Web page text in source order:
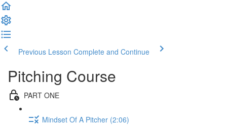
Previous Lesson Complete and Continue
Pitching Course
PART ONE
Mindset Of A Pitcher (2:06)